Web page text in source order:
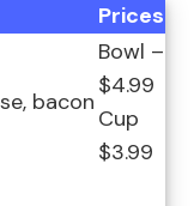
Prices
bacon
Bowl –
$4.99
Cup
$3.99